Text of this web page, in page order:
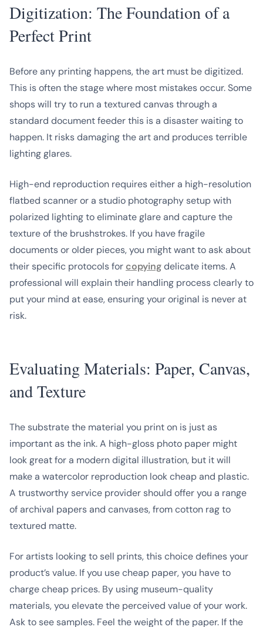
Digitization: The Foundation of a
Perfect Print
Before any printing happens, the art must be digitized.
This is often the stage where most mistakes occur. Some
shops will try to run a textured canvas through a
standard document feeder this is a disaster waiting to
happen. It risks damaging the art and produces terrible
lighting glares.
High-end reproduction requires either a high-resolution
flatbed scanner or a studio photography setup with
polarized lighting to eliminate glare and capture the
texture of the brushstrokes. If you have fragile
documents or older pieces, you might want to ask about
their specific protocols for copyingdelicate items. A
professional will explain their handling process clearly to
put your mind at ease, ensuring your original is never at
risk.
Evaluating Materials: Paper, Canvas,
and Texture
The substrate the material you print on is just as
important as the ink. A high-gloss photo paper might
look great for a modern digital illustration, but it will
make a watercolor reproduction look cheap and plastic.
A trustworthy service provider should offer you a range
of archival papers and canvases, from cotton rag to
textured matte.
For artists looking to sell prints, this choice defines your
product’s value. If you use cheap paper, you have to
charge cheap prices. By using museum-quality
materials, you elevate the perceived value of your work.
Ask to see samples. Feel the weight of the paper. If the